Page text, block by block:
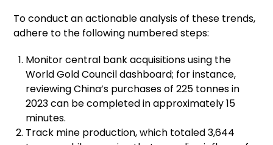
To conduct an actionable analysis of these trends,
adhere to the following numbered steps:
Monitor central bank acquisitions using the
World Gold Council dashboard; for instance,
reviewing China’s purchases of 225 tonnes in
2023 can be completed in approximately 15
minutes.
Track mine production, which totaled 3,644